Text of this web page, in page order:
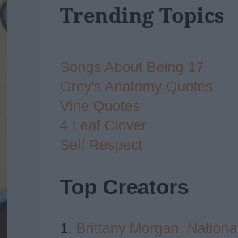
Trending Topics
Songs About Being 17
Grey's Anatomy Quotes
Vine Quotes
4 Leaf Clover
Self Respect
Top Creators
1. Brittany Morgan, National